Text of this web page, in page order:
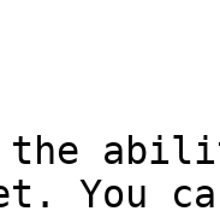
the
You